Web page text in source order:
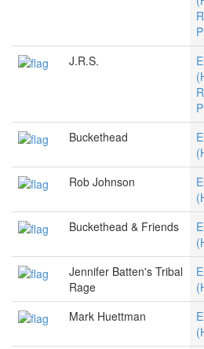
J.R.S.
Buckethead
Rob Johnson
Buckethead & Friends
Jennifer Batten's Tribal
Rage
Mark Huettman